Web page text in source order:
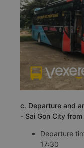
c. Departure and
- Sai Gon City
Departure
17:30